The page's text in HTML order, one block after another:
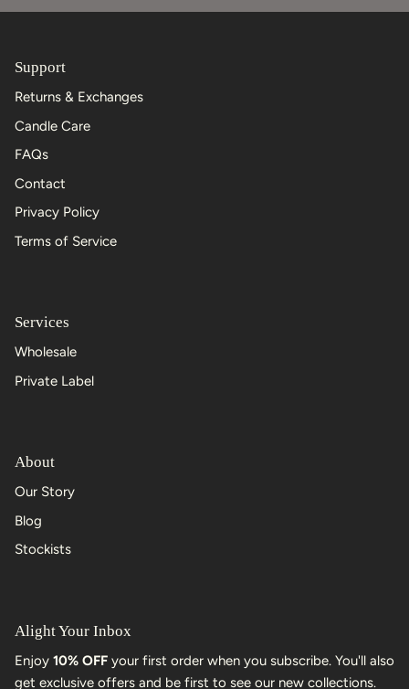
Support
Returns & Exchanges
Candle Care
FAQs
Contact
Privacy Policy
Terms of Service
Services
Wholesale
Private Label
About
Our Story
Blog
Stockists
Alight Your Inbox
Enjoy 10% OFF your first order when you subscribe. You'll also
get exclusive offers and be first to see our new collections.